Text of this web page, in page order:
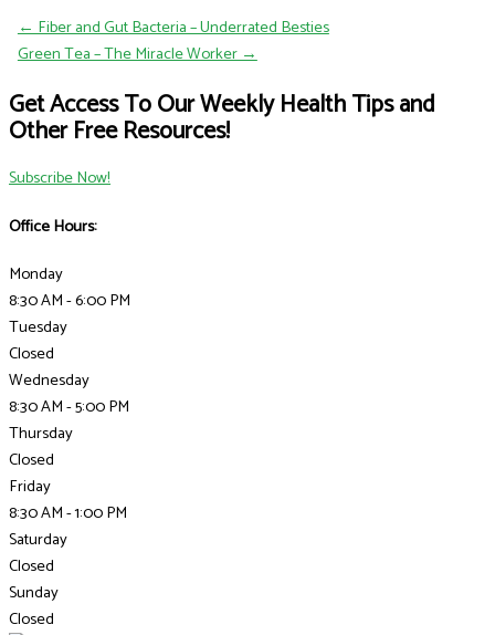
← Fiber and Gut Bacteria – Underrated Besties
Green Tea – The Miracle Worker →
Get Access To Our Weekly Health Tips and
Other Free Resources!
Subscribe Now!
Office Hours:
Monday
8:30 AM - 6:00 PM
Tuesday
Closed
Wednesday
8:30 AM - 5:00 PM
Thursday
Closed
Friday
8:30 AM - 1:00 PM
Saturday
Closed
Sunday
Closed